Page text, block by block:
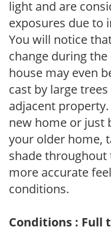
light and are
exposures due to
You will notice
change during
house may even
cast by large
adjacent
new home or just
your older home,
shade throughout
more accurate
conditions.
Conditions : Full